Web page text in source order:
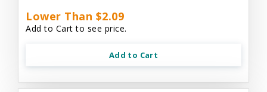
Lower Than $2.09
Add to Cart to see price.
Add to Cart